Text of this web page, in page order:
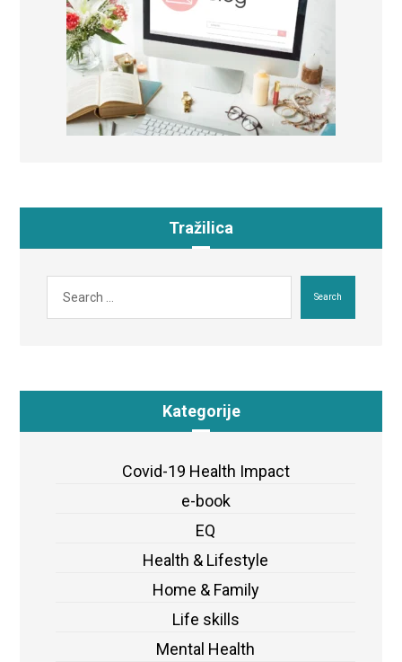
Tražilica
Search
Kategorije
Covid-19 Health Impact
e-book
EQ
Health & Lifestyle
Home & Family
Life skills
Mental Health